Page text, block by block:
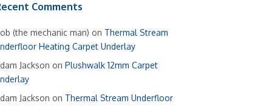
Comments
(the mechanic man) on Thermal Stream
Heating Carpet Underlay
Jackson on Plushwalk 12mm Carpet
Jackson on Thermal Stream Underfloor